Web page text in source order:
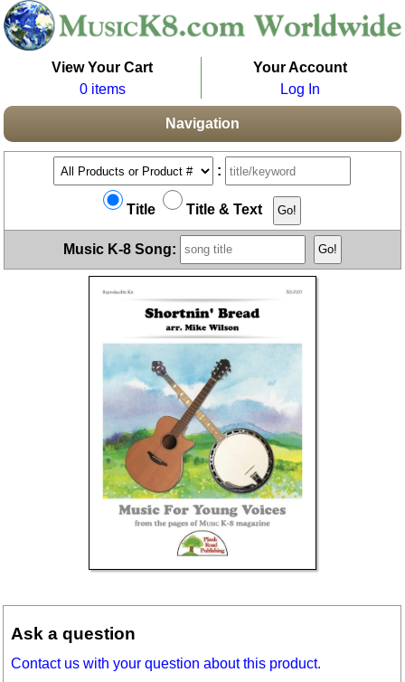
View Your Cart
0 items
Your Account
Log In
Navigation
:
Title Title & Text
Music K-8 Song:
Ask a question
Contact us with your question about this product.